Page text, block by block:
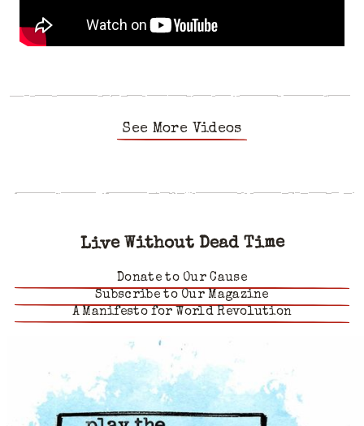
See More Videos
Live Without Dead Time
Donate to Our Cause
Subscribe to Our Magazine
A Manifesto for World Revolution